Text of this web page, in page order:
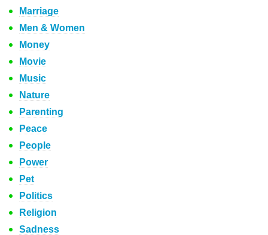
Marriage
Men & Women
Money
Movie
Music
Nature
Parenting
Peace
People
Power
Pet
Politics
Religion
Sadness